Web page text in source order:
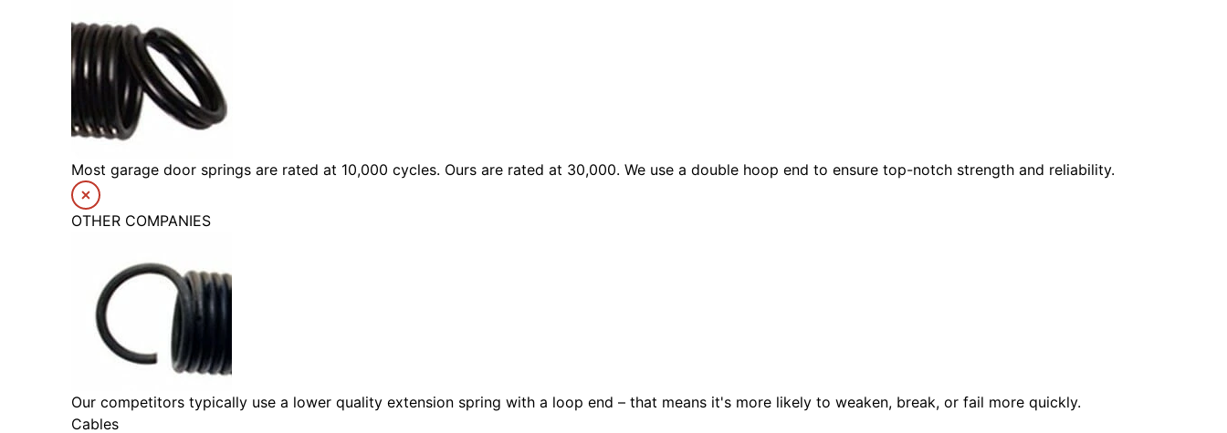
Most garage door springs are rated at 10,000 cycles. Ours are rated at 30,000. We use a double hoop end to ensure top-notch strength and reliability.
OTHER COMPANIES
Our competitors typically use a lower quality extension spring with a loop end – that means it's more likely to weaken, break, or fail more quickly.
Cables